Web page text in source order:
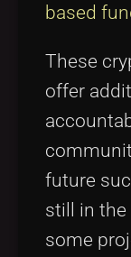
based
These
offer
future
still in the
some